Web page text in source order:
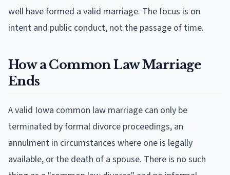
well have formed a valid marriage. The focus is on
intent and public conduct, not the passage of time.
How a Common Law Marriage
Ends
A valid Iowa common law marriage can only be
terminated by formal divorce proceedings, an
annulment in circumstances where one is legally
available, or the death of a spouse. There is no such